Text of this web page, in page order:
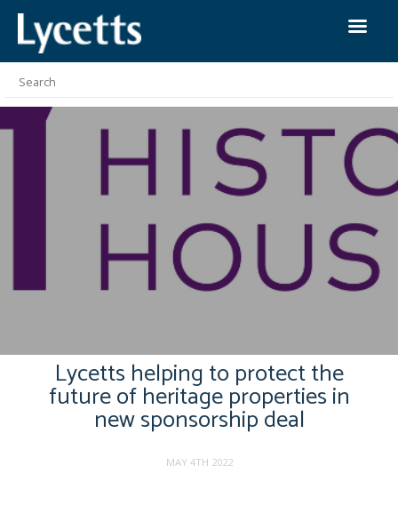
Lycetts helping to protect the
future of heritage properties in
new sponsorship deal
MAY 4TH 2022